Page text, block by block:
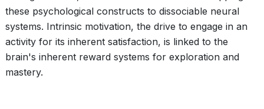
these psychological constructs to dissociable neural
systems. Intrinsic motivation, the drive to engage in an
activity for its inherent satisfaction, is linked to the
brain's inherent reward systems for exploration and
mastery.